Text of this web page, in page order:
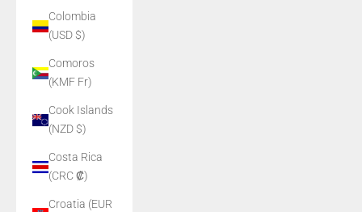
Colombia
(USD $)
Comoros
(KMF Fr)
Cook Islands
(NZD $)
Costa Rica
(CRC ₡)
Croatia (EUR